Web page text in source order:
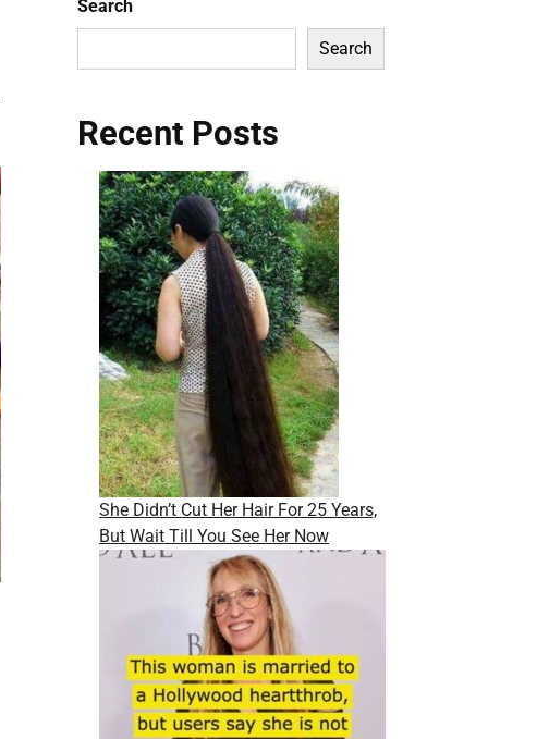
Search
Search
Recent Posts
She Didn’t Cut Her Hair For 25 Years,
But Wait Till You See Her Now